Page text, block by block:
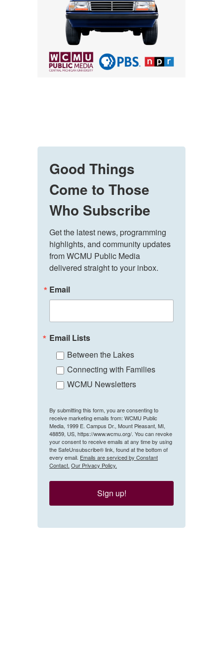
Good Things
Come to Those
Who Subscribe
Get the latest news, programming
highlights, and community updates
from WCMU Public Media
delivered straight to your inbox.
Email
Email Lists
Between the Lakes
Connecting with Families
WCMU Newsletters
By submitting this form, you are consenting to
receive marketing emails from: WCMU Public
Media, 1999 E. Campus Dr., Mount Pleasant, MI,
48859, US, https://www.wcmu.org/. You can revoke
your consent to receive emails at any time by using
the SafeUnsubscribe® link, found at the bottom of
every email. Emails are serviced by Constant
Contact. Our Privacy Policy.
Sign up!